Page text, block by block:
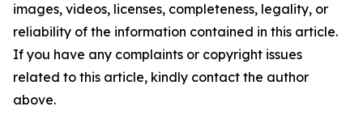
images, videos, licenses, completeness, legality, or
reliability of the information contained in this article.
If you have any complaints or copyright issues
related to this article, kindly contact the author
above.